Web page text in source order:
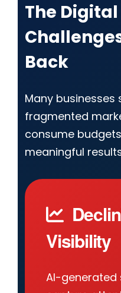
The
Back
Many businesses
fragmented
consume
meaningful
Visibility
AI-generated